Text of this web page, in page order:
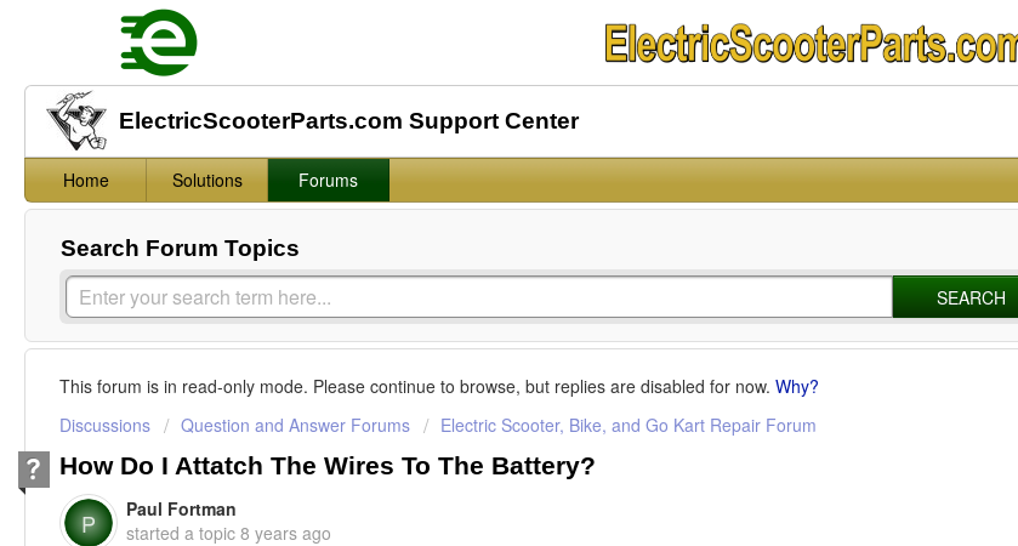
ElectricScooterParts.com Support Center
Home Solutions Forums
Search Forum Topics
SEARCH
This forum is in read-only mode. Please continue to browse, but replies are disabled for now. Why?
Discussions
Question and Answer Forums Electric Scooter, Bike, and Go Kart Repair Forum
How Do I Attatch The Wires To The Battery?
P
Paul Fortman
started a topic 8 years ago